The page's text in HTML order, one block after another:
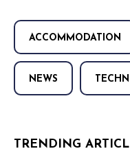
ACCOMMODATION
NEWS
TRENDING